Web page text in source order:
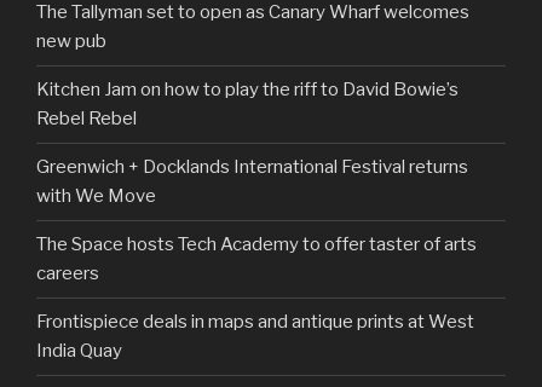
The Tallyman set to open as Canary Wharf welcomes
new pub
Kitchen Jam on how to play the riff to David Bowie’s
Rebel Rebel
Greenwich + Docklands International Festival returns
with We Move
The Space hosts Tech Academy to offer taster of arts
careers
Frontispiece deals in maps and antique prints at West
India Quay